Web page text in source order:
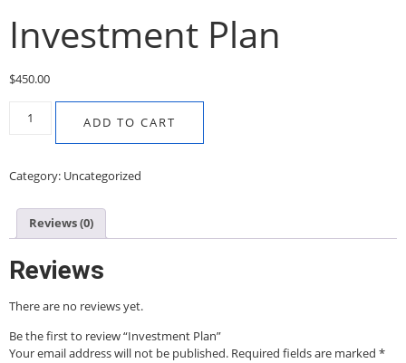
Investment Plan
$450.00
ADD TO CART
Category: Uncategorized
Reviews (0)
Reviews
There are no reviews yet.
Be the first to review “Investment Plan”
Your email address will not be published. Required fields are marked *